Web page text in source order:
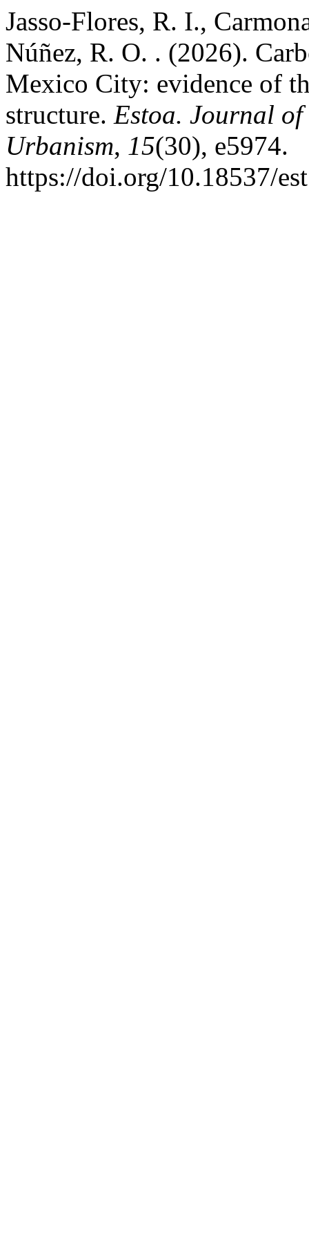
Jasso-Flores, R. I.,
Núñez, R. O. . (2026).
Mexico City: evidence of
structure. Estoa. Journal
Urbanism, 15(30), e5974.
https://doi.org/10.18537/